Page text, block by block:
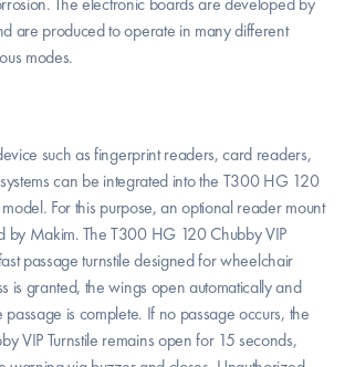
are produced to operate in many different
modes.
such as fingerprint readers, card readers,
can be integrated into the T300 HG 120
For this purpose, an optional reader mount
by Makim. The T300 HG 120 Chubby VIP
passage turnstile designed for wheelchair
is granted, the wings open automatically and
is complete. If no passage occurs, the
VIP Turnstile remains open for 15 seconds,